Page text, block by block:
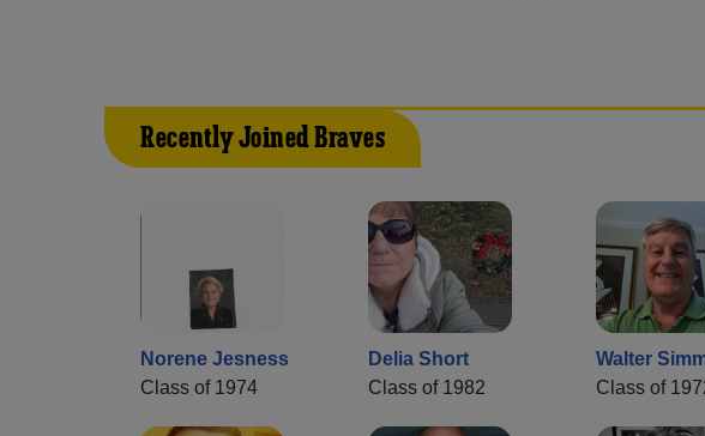
Recently Joined Braves
Norene Jesness
Class of 1974
Delia Short
Class of 1982
Walter
Class of